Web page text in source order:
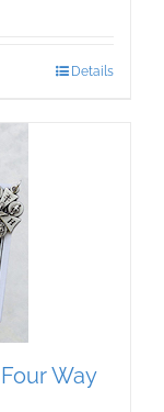
Details
Way